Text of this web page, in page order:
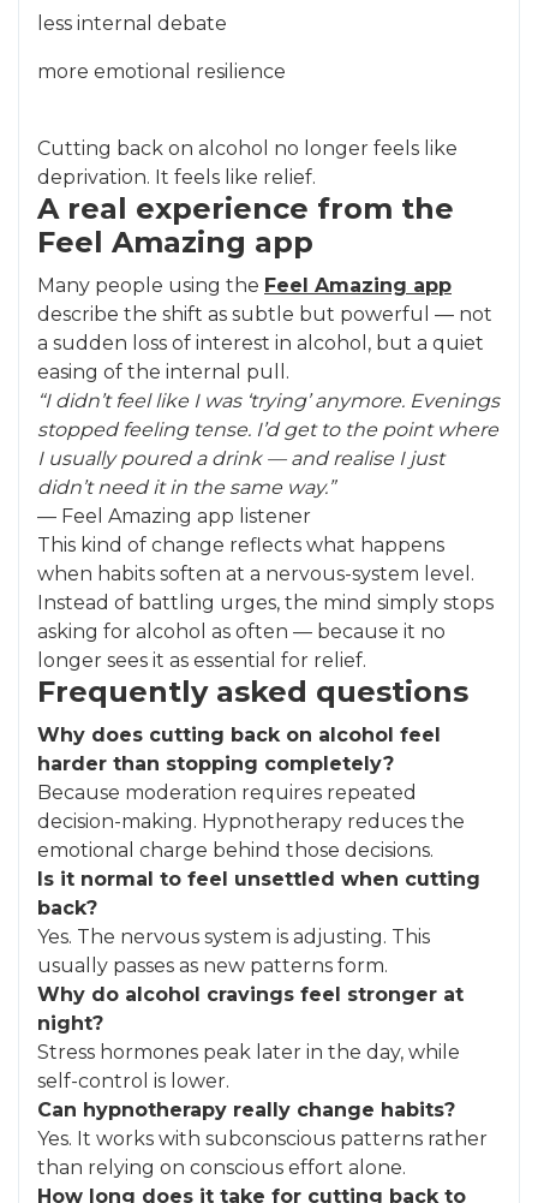
less internal debate
more emotional resilience
Cutting back on alcohol no longer feels like
deprivation. It feels like relief.
A real experience from the
Feel Amazing app
Many people using the Feel Amazing app
describe the shift as subtle but powerful — not
a sudden loss of interest in alcohol, but a quiet
easing of the internal pull.
“I didn’t feel like I was ‘trying’ anymore. Evenings
stopped feeling tense. I’d get to the point where
I usually poured a drink — and realise I just
didn’t need it in the same way.”
— Feel Amazing app listener
This kind of change reflects what happens
when habits soften at a nervous-system level.
Instead of battling urges, the mind simply stops
asking for alcohol as often — because it no
longer sees it as essential for relief.
Frequently asked questions
Why does cutting back on alcohol feel
harder than stopping completely?
Because moderation requires repeated
decision-making. Hypnotherapy reduces the
emotional charge behind those decisions.
Is it normal to feel unsettled when cutting
back?
Yes. The nervous system is adjusting. This
usually passes as new patterns form.
Why do alcohol cravings feel stronger at
night?
Stress hormones peak later in the day, while
self-control is lower.
Can hypnotherapy really change habits?
Yes. It works with subconscious patterns rather
than relying on conscious effort alone.
How long does it take for cutting back to